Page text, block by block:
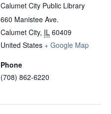
Calumet City Public Library
660 Manistee Ave.
Calumet City, IL 60409
United States + Google Map
Phone
(708) 862-6220